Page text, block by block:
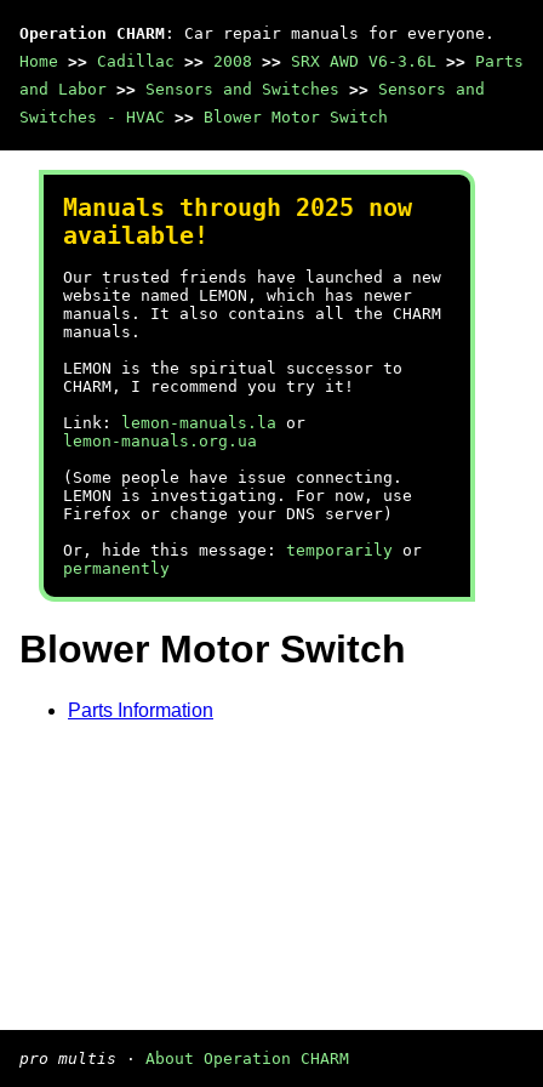
Operation CHARM : Car repair manuals for everyone.
Home >> Cadillac >> 2008 >> SRX AWD V6-3.6L >> Parts
and Labor >> Sensors and Switches >> Sensors and
Switches - HVAC >> Blower Motor Switch
Manuals through 2025 now
available!
Our trusted friends have launched a new
website named LEMON, which has newer
manuals. It also contains all the CHARM
manuals.
LEMON is the spiritual successor to
CHARM, I recommend you try it!
Link:
lemon-manuals.la or
lemon-manuals.org.ua
(Some people have issue connecting.
LEMON is investigating. For now, use
Firefox or change your DNS server)
Or, hide this message: temporarily or
permanently
Blower Motor Switch
Parts Information
pro multis · About Operation CHARM